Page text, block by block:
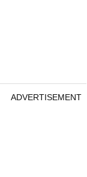
ADVERTISEMENT